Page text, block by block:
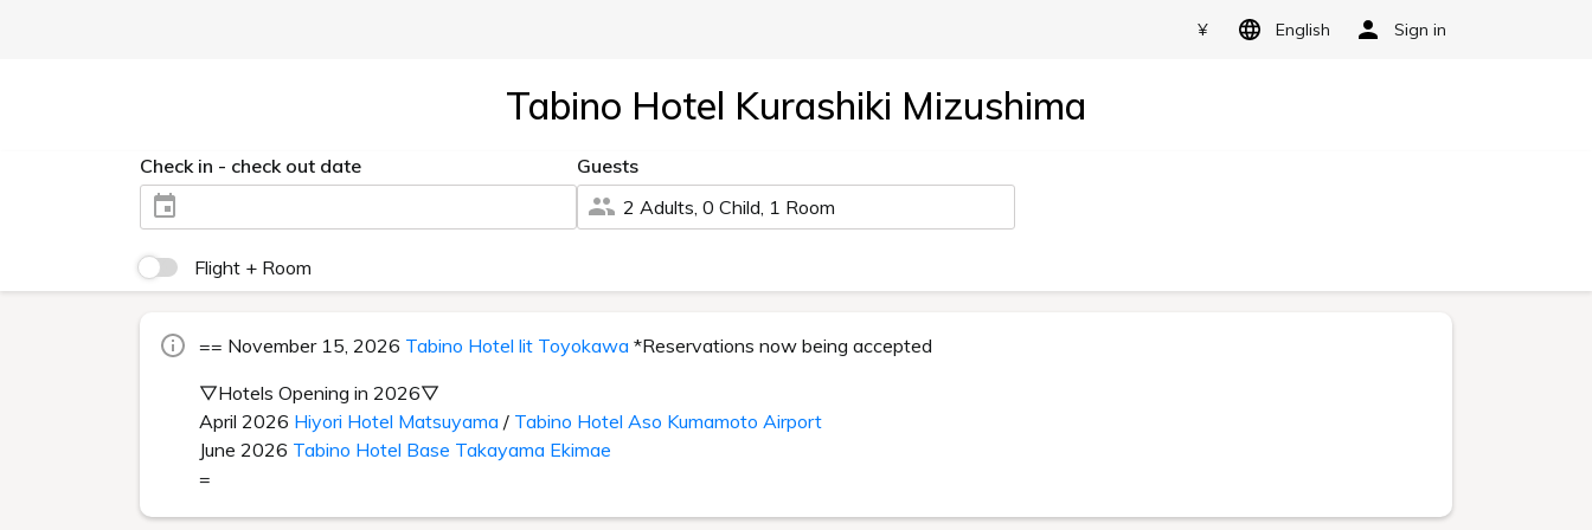
¥ English Sign in
Tabino Hotel Kurashiki Mizushima
Check in - check out date
Guests
2 Adults, 0 Child, 1 Room
Flight + Room
== November 15, 2026 Tabino Hotel lit Toyokawa *Reservations now being accepted
▽Hotels Opening in 2026▽
April 2026 Hiyori Hotel Matsuyama / Tabino Hotel Aso Kumamoto Airport
June 2026 Tabino Hotel Base Takayama Ekimae
=